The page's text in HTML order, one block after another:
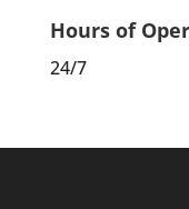
Hours of
24/7